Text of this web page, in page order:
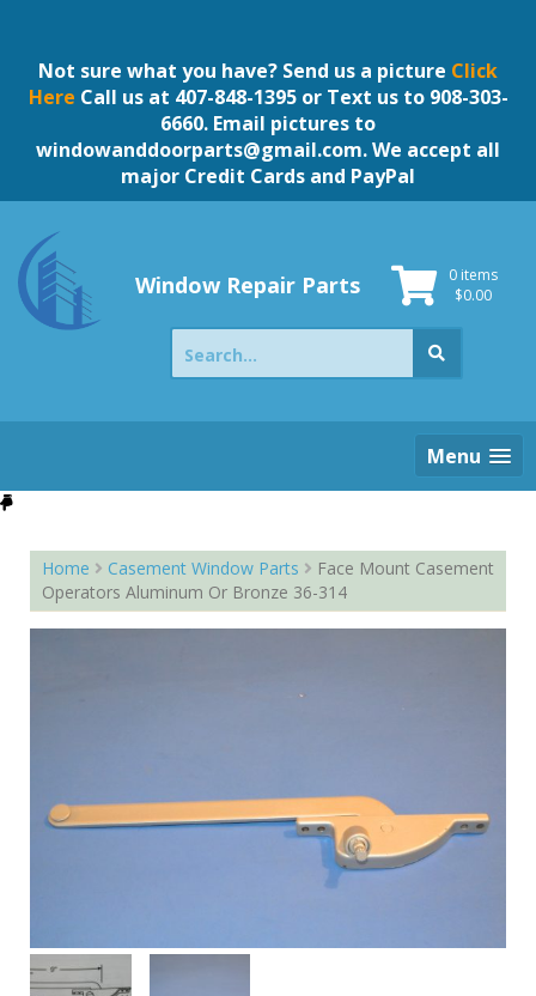
contentNot sure what you have? Send us a picture Click
Here Call us at 407-848-1395 or Text us to 908-303-
6660. Email pictures to
windowanddoorparts@gmail.com. We accept all
major Credit Cards and PayPal
Window Repair Parts
0 items
$0.00
Search
for:
Menu
Home Casement Window Parts
Face Mount Casement
Operators Aluminum Or Bronze 36-314